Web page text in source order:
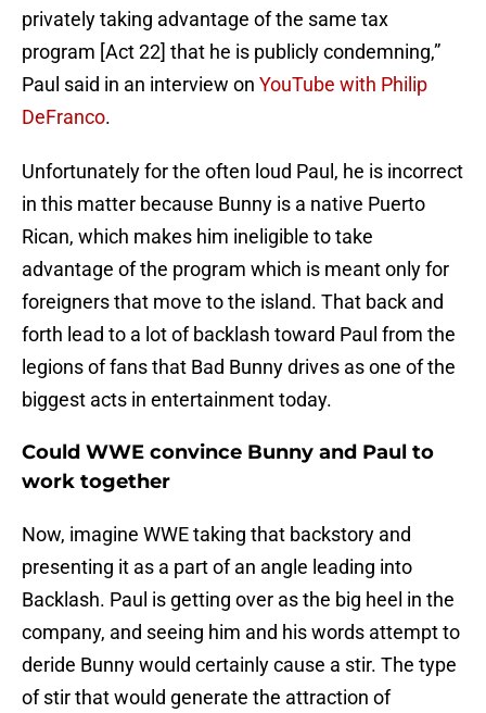
privately taking advantage of the same tax
program [Act 22] that he is publicly condemning,”
Paul said in an interview on YouTube with Philip
DeFranco.
Unfortunately for the often loud Paul, he is incorrect
in this matter because Bunny is a native Puerto
Rican, which makes him ineligible to take
advantage of the program which is meant only for
foreigners that move to the island. That back and
forth lead to a lot of backlash toward Paul from the
legions of fans that Bad Bunny drives as one of the
biggest acts in entertainment today.
Could WWE convince Bunny and Paul to
work together
Now, imagine WWE taking that backstory and
presenting it as a part of an angle leading into
Backlash. Paul is getting over as the big heel in the
company, and seeing him and his words attempt to
deride Bunny would certainly cause a stir. The type
of stir that would generate the attraction of